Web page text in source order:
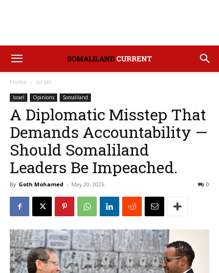
Home Israel
Israel Opinions Somaliland
A Diplomatic Misstep That
Demands Accountability —
Should Somaliland
Leaders Be Impeached.
By Goth Mohamed - May 20, 2026 0